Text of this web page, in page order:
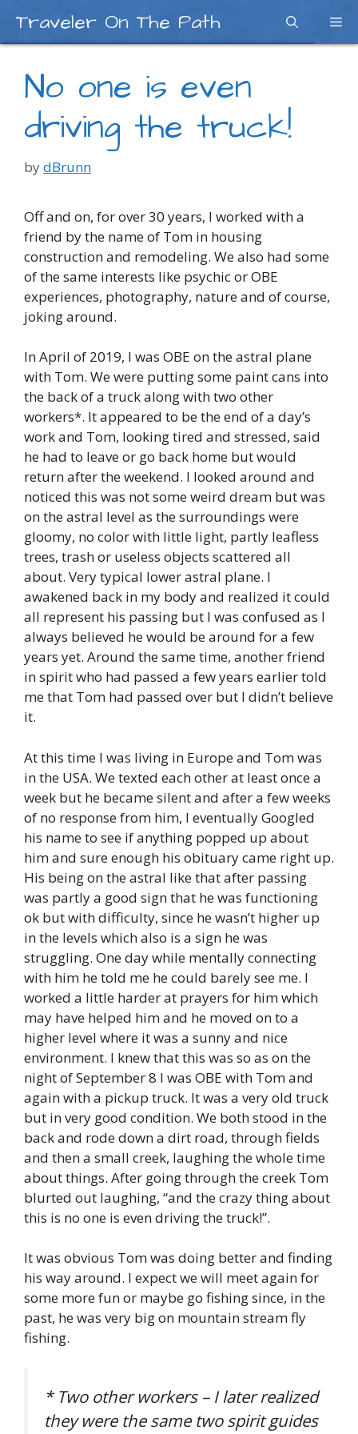
content
Traveler On The Path
No one is even
driving the truck!
bydBrunn
Off and on, for over 30 years, I worked with a
friend by the name of Tom in housing
construction and remodeling. We also had some
of the same interests like psychic or OBE
experiences, photography, nature and of course,
joking around.
In April of 2019, I was OBE on the astral plane
with Tom. We were putting some paint cans into
the back of a truck along with two other
workers*. It appeared to be the end of a day’s
work and Tom, looking tired and stressed, said
he had to leave or go back home but would
return after the weekend. I looked around and
noticed this was not some weird dream but was
on the astral level as the surroundings were
gloomy, no color with little light, partly leafless
trees, trash or useless objects scattered all
about. Very typical lower astral plane. I
awakened back in my body and realized it could
all represent his passing but I was confused as I
always believed he would be around for a few
years yet. Around the same time, another friend
in spirit who had passed a few years earlier told
me that Tom had passed over but I didn’t believe
it.
At this time I was living in Europe and Tom was
in the USA. We texted each other at least once a
week but he became silent and after a few weeks
of no response from him, I eventually Googled
his name to see if anything popped up about
him and sure enough his obituary came right up.
His being on the astral like that after passing
was partly a good sign that he was functioning
ok but with difficulty, since he wasn’t higher up
in the levels which also is a sign he was
struggling. One day while mentally connecting
with him he told me he could barely see me. I
worked a little harder at prayers for him which
may have helped him and he moved on to a
higher level where it was a sunny and nice
environment. I knew that this was so as on the
night of September 8 I was OBE with Tom and
again with a pickup truck. It was a very old truck
but in very good condition. We both stood in the
back and rode down a dirt road, through fields
and then a small creek, laughing the whole time
about things. After going through the creek Tom
blurted out laughing, “and the crazy thing about
this is no one is even driving the truck!”.
It was obvious Tom was doing better and finding
his way around. I expect we will meet again for
some more fun or maybe go fishing since, in the
past, he was very big on mountain stream fly
fishing.
* Two other workers – I later realized
they were the same two spirit guides